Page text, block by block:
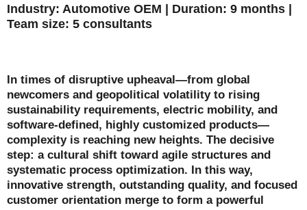
Industry: Automotive OEM | Duration: 9 months |
Team size: 5 consultants
In times of disruptive upheaval—from global
newcomers and geopolitical volatility to rising
sustainability requirements, electric mobility, and
software-defined, highly customized products—
complexity is reaching new heights. The decisive
step: a cultural shift toward agile structures and
systematic process optimization. In this way,
innovative strength, outstanding quality, and focused
customer orientation merge to form a powerful